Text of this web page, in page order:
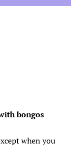
bongos
when you